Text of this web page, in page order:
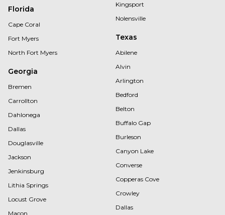
Florida
Cape Coral
Fort Myers
North Fort Myers
Georgia
Bremen
Carrollton
Dahlonega
Dallas
Douglasville
Jackson
Jenkinsburg
Lithia Springs
Locust Grove
Macon
Kingsport
Nolensville
Texas
Abilene
Alvin
Arlington
Bedford
Belton
Buffalo Gap
Burleson
Canyon Lake
Converse
Copperas Cove
Crowley
Dallas